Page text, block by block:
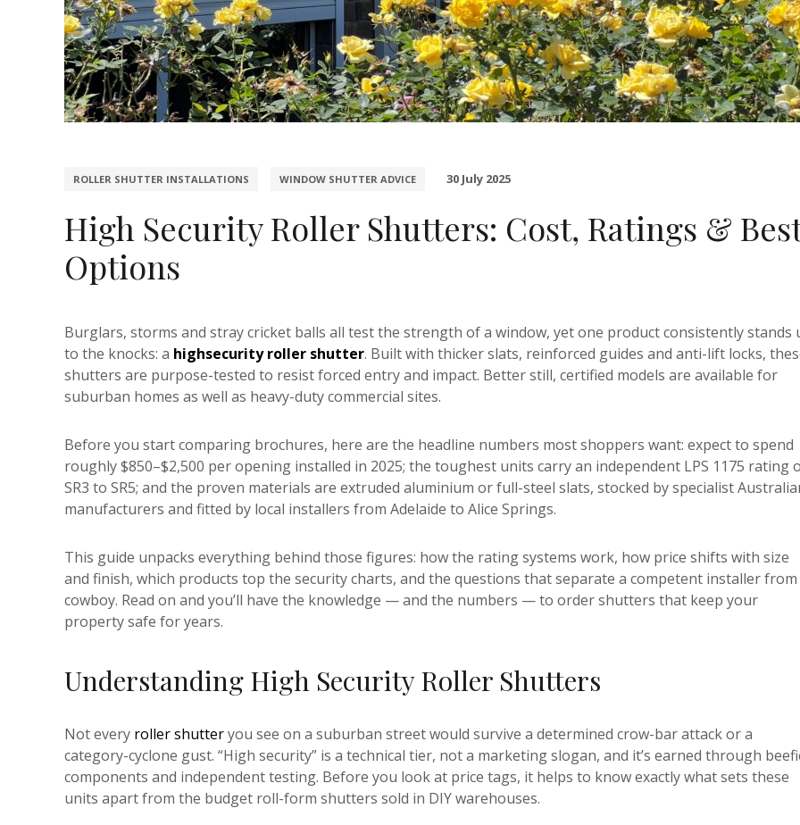
ROLLER SHUTTER INSTALLATIONS WINDOW SHUTTER ADVICE 30 July 2025
High Security Roller Shutters: Cost, Ratings &
Options
Burglars, storms and stray cricket balls all test the strength of a window, yet one product consistently stands
to the knocks: a highsecurity roller shutter. Built with thicker slats, reinforced guides and anti-lift locks,
shutters are purpose-tested to resist forced entry and impact. Better still, certified models are available for
suburban homes as well as heavy-duty commercial sites.
Before you start comparing brochures, here are the headline numbers most shoppers want: expect to spend
roughly $850–$2,500 per opening installed in 2025; the toughest units carry an independent LPS 1175 rating
SR3 to SR5; and the proven materials are extruded aluminium or full-steel slats, stocked by specialist
manufacturers and fitted by local installers from Adelaide to Alice Springs.
This guide unpacks everything behind those figures: how the rating systems work, how price shifts with size
and finish, which products top the security charts, and the questions that separate a competent installer from
cowboy. Read on and you’ll have the knowledge — and the numbers — to order shutters that keep your
property safe for years.
Understanding High Security Roller Shutters
Not every roller shutteryou see on a suburban street would survive a determined crow-bar attack or a
category-cyclone gust. “High security” is a technical tier, not a marketing slogan, and it’s earned through
components and independent testing. Before you look at price tags, it helps to know exactly what sets these
units apart from the budget roll-form shutters sold in DIY warehouses.